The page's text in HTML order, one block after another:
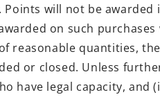
will not be
on such
reasonable quantities,
or closed. Unless
have legal capacity,